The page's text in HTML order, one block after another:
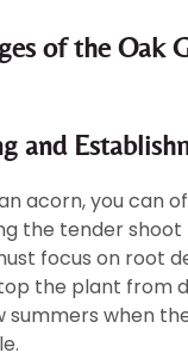
of the Oak
and
acorn, you can
the tender
focus on root
the plant from
summers when